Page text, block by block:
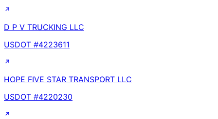
D P V TRUCKING LLC
USDOT #4223611
HOPE FIVE STAR TRANSPORT LLC
USDOT #4220230